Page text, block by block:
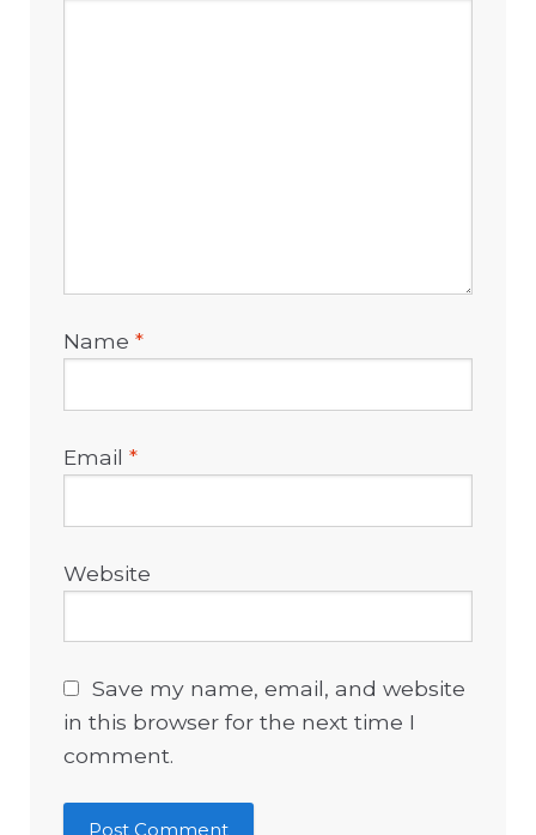
Name*
Email*
Website
Save my name, email, and website
in this browser for the next time I
comment.